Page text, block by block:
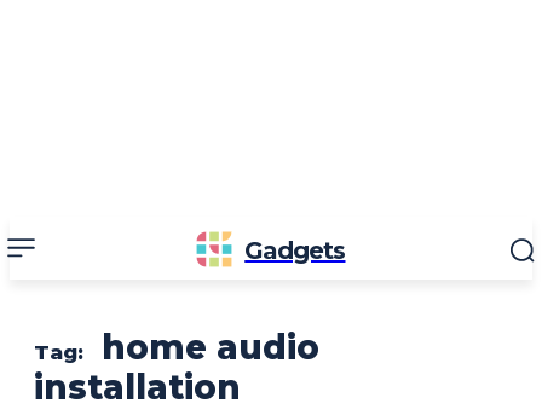
Gadgets
Tag:
home audio
installation